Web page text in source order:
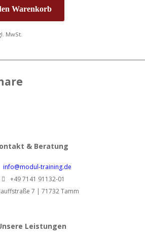
Warenkorb
MwSt.
& Beratung
info@modul-training.de
+49 7141 91132-01
7 | 71732 Tamm
Leistungen